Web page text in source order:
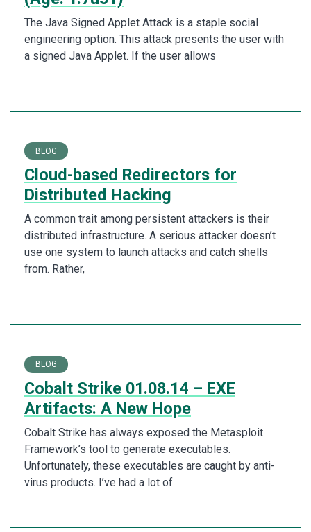
The Java Signed Applet Attack is a staple social
engineering option. This attack presents the user with
a signed Java Applet. If the user allows
BLOG
Cloud-based Redirectors for
Distributed Hacking
A common trait among persistent attackers is their
distributed infrastructure. A serious attacker doesn’t
use one system to launch attacks and catch shells
from. Rather,
BLOG
Cobalt Strike 01.08.14 – EXE
Artifacts: A New Hope
Cobalt Strike has always exposed the Metasploit
Framework’s tool to generate executables.
Unfortunately, these executables are caught by anti-
virus products. I’ve had a lot of